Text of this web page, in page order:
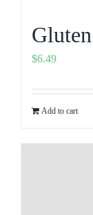
$6.49
Add to cart